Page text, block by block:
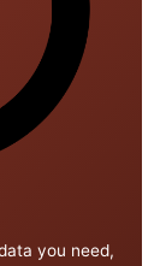
you need,